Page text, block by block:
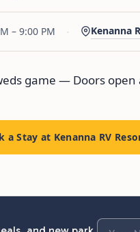
– 9:00 PM · Kenanna
game — Doors
a Stay at Kenanna RV